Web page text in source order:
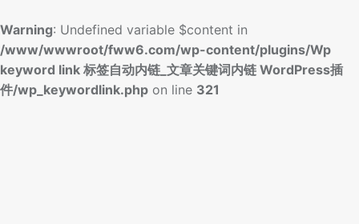
Warning: Undefined variable $content in
/www/wwwroot/fww6.com/wp-content/plugins/Wp
keyword link 标签自动内链_文章关键词内链 WordPress插
件/wp_keywordlink.php on line 321